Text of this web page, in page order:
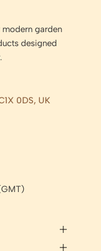
garden
designed
0DS, UK